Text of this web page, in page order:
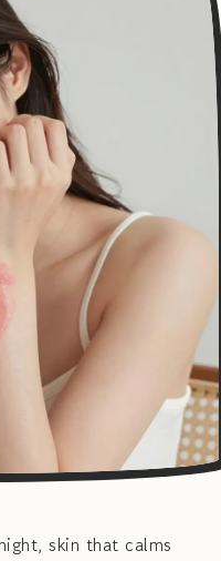
skin that calms